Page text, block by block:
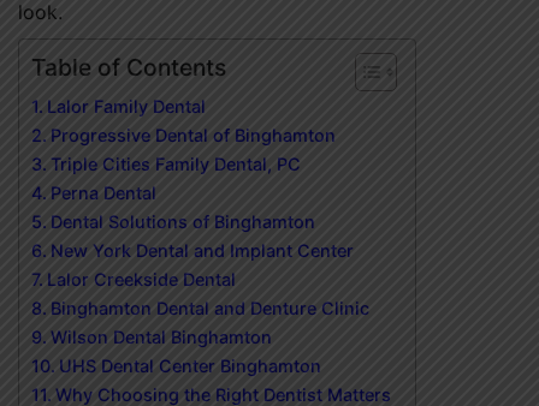
look.
Table of Contents
Lalor Family Dental
Progressive Dental of Binghamton
Triple Cities Family Dental, PC
Perna Dental
Dental Solutions of Binghamton
New York Dental and Implant Center
Lalor Creekside Dental
Binghamton Dental and Denture Clinic
Wilson Dental Binghamton
UHS Dental Center Binghamton
Why Choosing the Right Dentist Matters